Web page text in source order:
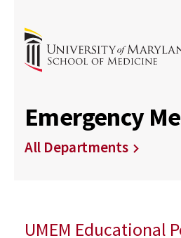
Emergency
All Departments
UMEM Educational